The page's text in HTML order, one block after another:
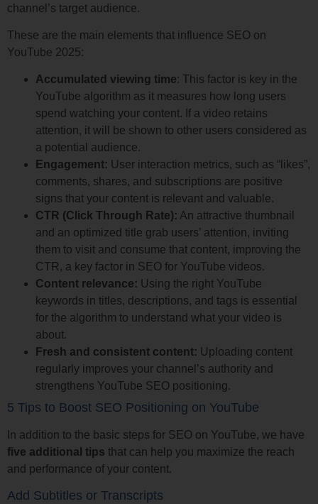
channel’s target audience.
These are the main elements that influence SEO on
YouTube 2025:
Accumulated viewing time: This factor is key in the
YouTube algorithm as it measures how long users
spend watching your content. If a video retains
attention, it will be shown to other users considered as
a potential audience.
Engagement: User interaction metrics, such as “likes”,
comments, shares, and subscriptions are positive
signs that your content is relevant and valuable.
CTR (Click Through Rate): An attractive thumbnail
and an optimized title grab users’ attention, inviting
them to visit and consume that content, improving the
CTR, a key factor in SEO for YouTube videos.
Content relevance: Using the right YouTube
keywords in titles, descriptions, and tags is essential
for the algorithm to understand what your video is
about.
Fresh and consistent content: Uploading content
regularly improves your channel’s authority and
strengthens YouTube SEO positioning.
5 Tips to Boost SEO Positioning on YouTube
In addition to the basic steps for SEO on YouTube, we have
five additional tips that can help you maximize the reach
and performance of your content.
Add Subtitles or Transcripts